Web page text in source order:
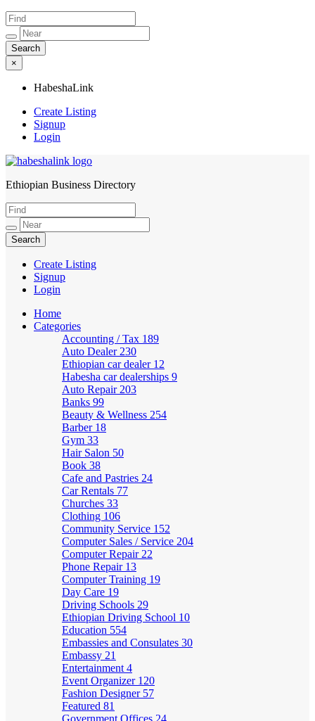
×
HabeshaLink
Create Listing
Signup
Login
HabeshaLink
Ethiopian Business Directory
Create Listing
Signup
Login
Home
Categories
Accounting / Tax 189
Auto Dealer 230
Ethiopian car dealer 12
Habesha car dealerships 9
Auto Repair 203
Banks 99
Beauty & Wellness 254
Barber 18
Gym 33
Hair Salon 50
Book 38
Cafe and Pastries 24
Car Rentals 77
Churches 33
Clothing 106
Community Service 152
Computer Sales / Service 204
Computer Repair 22
Phone Repair 13
Computer Training 19
Day Care 19
Driving Schools 29
Ethiopian Driving School 10
Education 554
Embassies and Consulates 30
Embassy 21
Entertainment 4
Event Organizer 120
Fashion Designer 57
Featured 81
Government Offices 24